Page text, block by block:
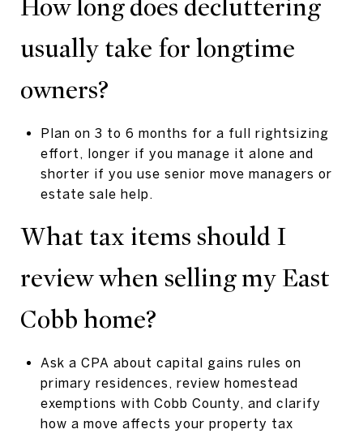
How long does decluttering
usually take for longtime
owners?
Plan on 3 to 6 months for a full rightsizing
effort, longer if you manage it alone and
shorter if you use senior move managers or
estate sale help.
What tax items should I
review when selling my East
Cobb home?
Ask a CPA about capital gains rules on
primary residences, review homestead
exemptions with Cobb County, and clarify
how a move affects your property tax